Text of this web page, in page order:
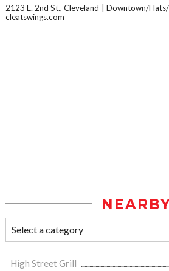
2123 E. 2nd St., Cleveland
Downtown/
cleatswings.com
High Street Grill